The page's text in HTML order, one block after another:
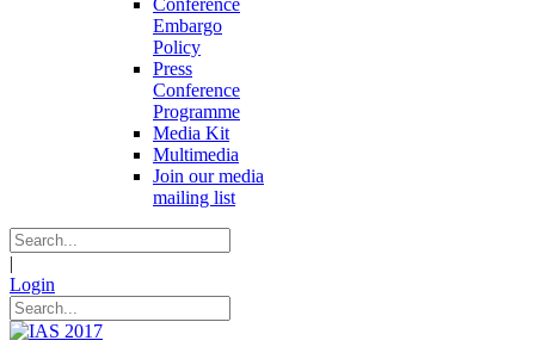
Conference
Embargo
Policy
Press
Conference
Programme
Media Kit
Multimedia
Join our media
mailing list
|
Login